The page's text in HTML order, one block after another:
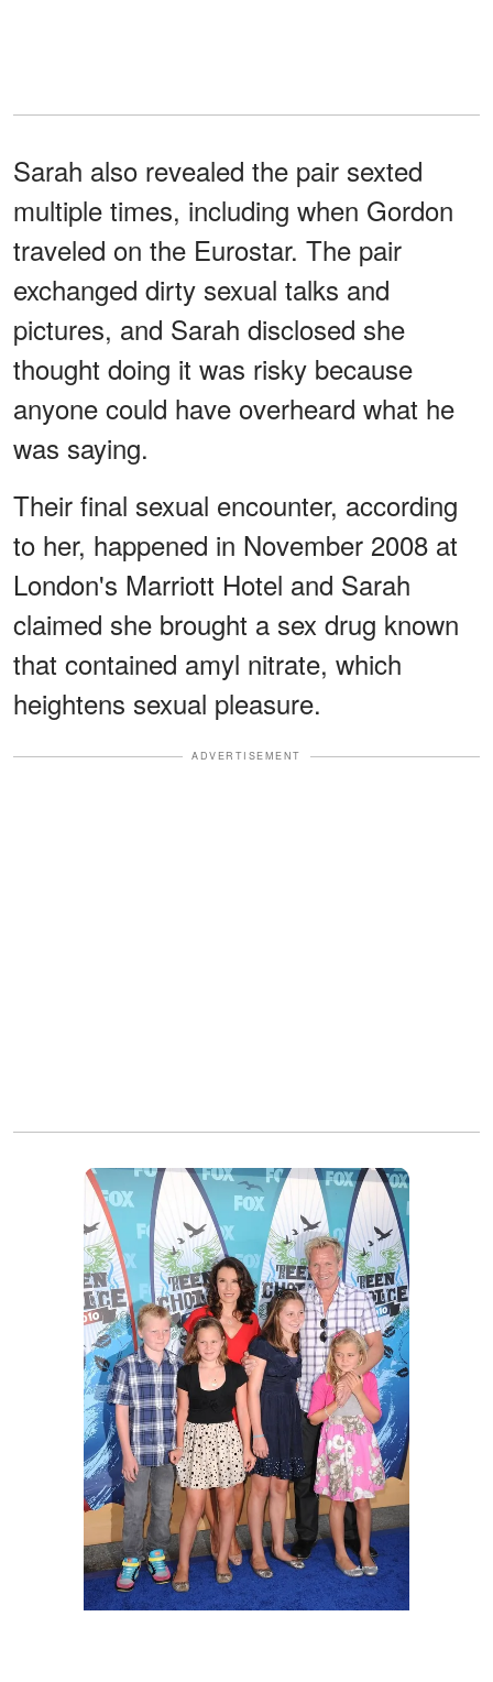
Sarah also revealed the pair sexted
multiple times, including when Gordon
traveled on the Eurostar. The pair
exchanged dirty sexual talks and
pictures, and Sarah disclosed she
thought doing it was risky because
anyone could have overheard what he
was saying.
Their final sexual encounter, according
to her, happened in November 2008 at
London's Marriott Hotel and Sarah
claimed she brought a sex drug known
that contained amyl nitrate, which
heightens sexual pleasure.
ADVERTISEMENT